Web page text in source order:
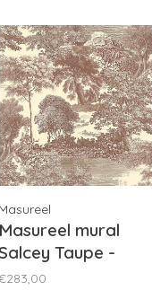
Masureel
Masureel mural
Taupe -